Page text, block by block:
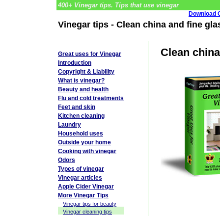
400+ Vinegar tips. Tips that use vinegar
Download
Vinegar tips - Clean china and fine
Clean
Great uses for Vinegar
Introduction
Copyright & Liability
What is vinegar?
Beauty and health
Flu and cold treatments
Feet and skin
Kitchen cleaning
Laundry
Household uses
Outside your home
Cooking with vinegar
Odors
Types of vinegar
Vinegar articles
Apple Cider Vinegar
More Vinegar Tips
Vinegar tips for beauty
Vinegar cleaning tips